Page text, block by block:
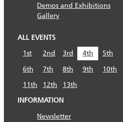
Demos and Exhibitions
Gallery
ALL EVENTS
1st
2nd 3rd 4th
5th
6th
7th 8th 9th
10th
11th
12th
13th
INFORMATION
Newsletter